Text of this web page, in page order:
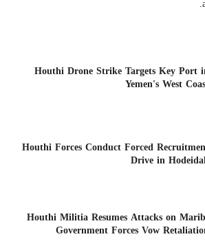
Houthi Drone Strike Targets Key Port
Yemen's West
Houthi Forces Conduct Forced
Drive in
Houthi Militia Resumes Attacks on
Government Forces Vow